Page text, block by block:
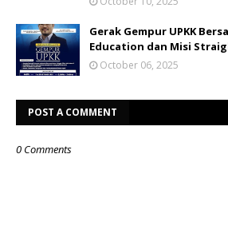
Gerak Gempur UPKK
Education dan Misi
October 06, 2025
POST A COMMENT
0 Comments